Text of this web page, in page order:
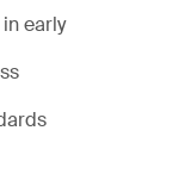
early